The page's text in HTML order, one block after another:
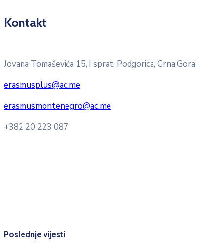
Kontakt
Jovana Tomaševića 15, I sprat, Podgorica, Crna Gora
erasmusplus@ac.me
erasmusmontenegro@ac.me
+382 20 223 087
Poslednje vijesti